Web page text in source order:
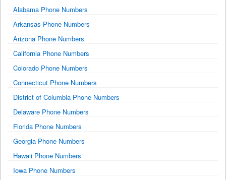
Alabama Phone Numbers
Arkansas Phone Numbers
Arizona Phone Numbers
California Phone Numbers
Colorado Phone Numbers
Connecticut Phone Numbers
District of Columbia Phone Numbers
Delaware Phone Numbers
Florida Phone Numbers
Georgia Phone Numbers
Hawaii Phone Numbers
Iowa Phone Numbers